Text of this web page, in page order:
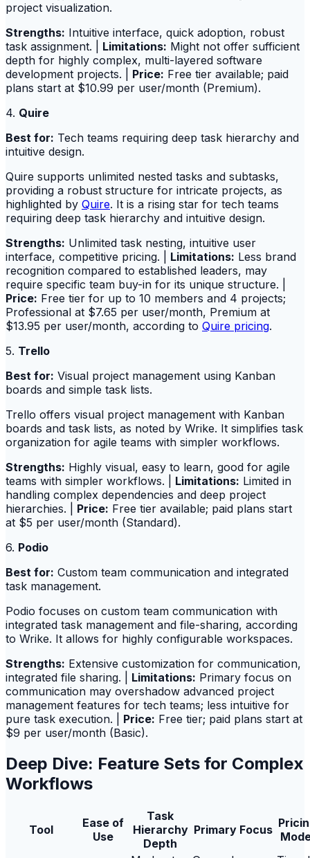
project visualization.
Strengths: Intuitive interface, quick adoption, robust
task assignment. | Limitations: Might not offer sufficient
depth for highly complex, multi-layered software
development projects. | Price: Free tier available; paid
plans start at $10.99 per user/month (Premium).
4. Quire
Best for: Tech teams requiring deep task hierarchy and
intuitive design.
Quire supports unlimited nested tasks and subtasks,
providing a robust structure for intricate projects, as
highlighted by Quire. It is a rising star for tech teams
requiring deep task hierarchy and intuitive design.
Strengths: Unlimited task nesting, intuitive user
interface, competitive pricing. | Limitations: Less brand
recognition compared to established leaders, may
require specific team buy-in for its unique structure. |
Price: Free tier for up to 10 members and 4 projects;
Professional at $7.65 per user/month, Premium at
$13.95 per user/month, according to Quire pricing.
5. Trello
Best for: Visual project management using Kanban
boards and simple task lists.
Trello offers visual project management with Kanban
boards and task lists, as noted by Wrike. It simplifies task
organization for agile teams with simpler workflows.
Strengths: Highly visual, easy to learn, good for agile
teams with simpler workflows. | Limitations: Limited in
handling complex dependencies and deep project
hierarchies. | Price: Free tier available; paid plans start
at $5 per user/month (Standard).
6. Podio
Best for: Custom team communication and integrated
task management.
Podio focuses on custom team communication with
integrated task management and file-sharing, according
to Wrike. It allows for highly configurable workspaces.
Strengths: Extensive customization for communication,
integrated file sharing. | Limitations: Primary focus on
communication may overshadow advanced project
management features for tech teams; less intuitive for
pure task execution. | Price: Free tier; paid plans start at
$9 per user/month (Basic).
Deep Dive: Feature Sets for Complex
Workflows
Tool
Ease of
Use
Task
Hierarchy
Depth
Primary Focus